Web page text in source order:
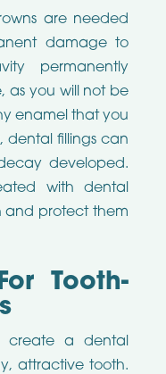
are needed
damage to
permanently
as you will not be
enamel that you
dental fillings can
developed.
with dental
and protect them
Tooth-
create a dental
attractive tooth.